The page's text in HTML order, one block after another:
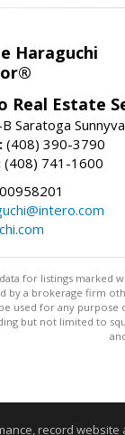
Haraguchi
Real Estate
Saratoga
(408) 390-3790
(408) 741-1600
00958201
for listings marked
by a brokerage firm
used for any
but not limited to
record